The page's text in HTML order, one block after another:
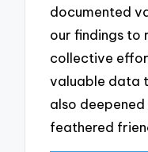
documented
our findings to
collective
valuable data
also
feathered